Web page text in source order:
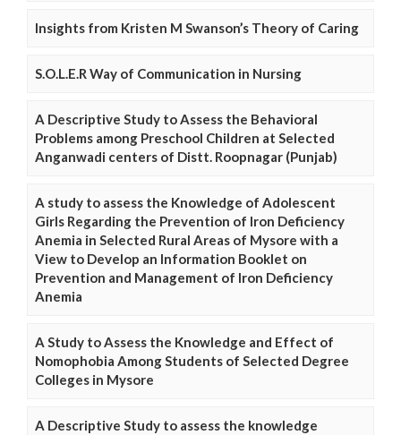
Insights from Kristen M Swanson’s Theory of Caring
S.O.L.E.R Way of Communication in Nursing
A Descriptive Study to Assess the Behavioral
Problems among Preschool Children at Selected
Anganwadi centers of Distt. Roopnagar (Punjab)
A study to assess the Knowledge of Adolescent
Girls Regarding the Prevention of Iron Deficiency
Anemia in Selected Rural Areas of Mysore with a
View to Develop an Information Booklet on
Prevention and Management of Iron Deficiency
Anemia
A Study to Assess the Knowledge and Effect of
Nomophobia Among Students of Selected Degree
Colleges in Mysore
A Descriptive Study to assess the knowledge